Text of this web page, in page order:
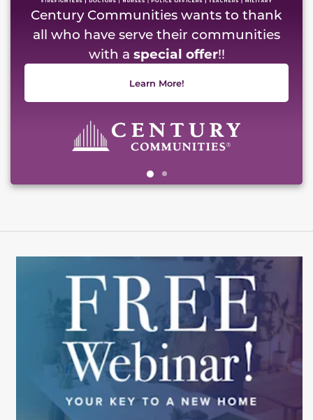
Century Communities wants to thank
all who have serve their communities
with a special offer!!
Learn More!